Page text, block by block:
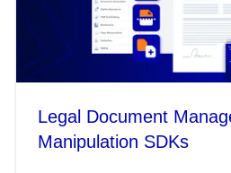
Legal Document
Manipulation SDKs